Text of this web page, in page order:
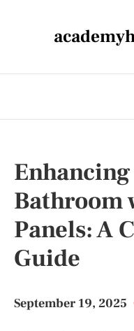
Bathroom
Panels: A
Guide
September 19, 2025